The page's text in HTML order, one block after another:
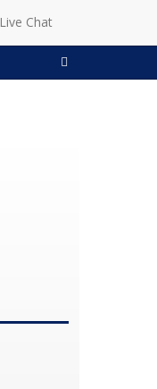
Live Chat